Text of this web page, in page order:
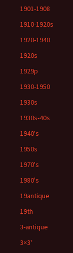
1901-1908
1910-1920s
1920-1940
1920s
1929p
1930-1950
1930s
1930s-40s
1940's
1950s
1970's
1980's
19antique
19th
3-antique
3×3'